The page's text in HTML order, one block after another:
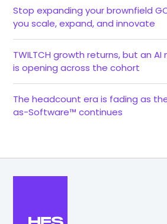
Stop expanding your brownfield
you scale, expand, and innovate
TWILTCH growth returns, but an
is opening across the cohort
The headcount era is fading as
as-Software™ continues